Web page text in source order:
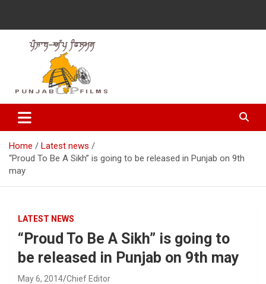
Punjabup films
Entertainment Videos
Home
Latest news
“Proud To Be A Sikh” is going to be released in Punjab on 9th
may
LATEST NEWS
“Proud To Be A Sikh” is going to
be released in Punjab on 9th may
May 6, 2014 Chief Editor